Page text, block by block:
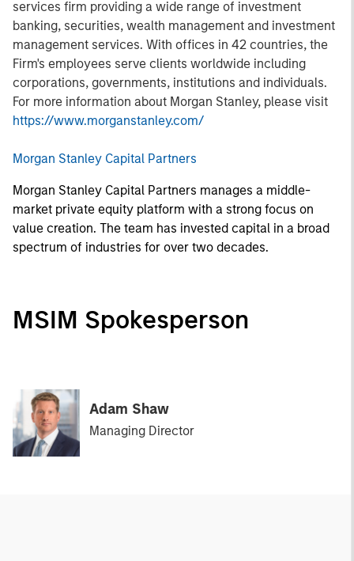
services firm providing a wide range of investment
banking, securities, wealth management and investment
management services. With offices in 42 countries, the
Firm's employees serve clients worldwide including
corporations, governments, institutions and individuals.
For more information about Morgan Stanley, please visit
https://www.morganstanley.com/
Morgan Stanley Capital Partners
Morgan Stanley Capital Partners manages a middle-
market private equity platform with a strong focus on
value creation. The team has invested capital in a broad
spectrum of industries for over two decades.
MSIM Spokesperson
Adam Shaw
Managing Director